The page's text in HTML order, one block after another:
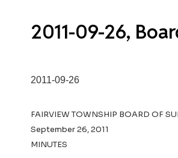
2011-09-26,
2011-09-26
FAIRVIEW TOWNSHIP BOARD OF
September 26, 2011
MINUTES